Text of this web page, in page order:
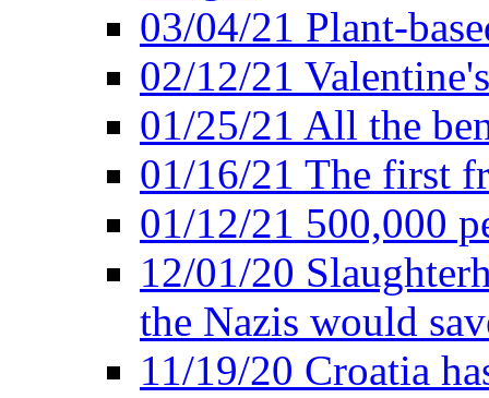
03/04/21 Plant-
02/12/21
01/25/21 All the
01/16/21 The first
01/12/21 500,000
12/01/20
the Nazis would
11/19/20 Croatia